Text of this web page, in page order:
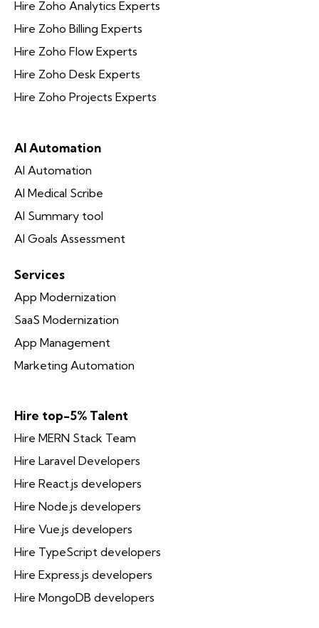
Hire Zoho Analytics Experts
Hire Zoho Billing Experts
Hire Zoho Flow Experts
Hire Zoho Desk Experts
Hire Zoho Projects Experts
AI Automation
AI Automation
AI Medical Scribe
AI Summary tool
AI Goals Assessment
Services
App Modernization
SaaS Modernization
App Management
Marketing Automation
Hire top-5% Talent
Hire MERN Stack Team
Hire Laravel Developers
Hire React.js developers
Hire Node.js developers
Hire Vue.js developers
Hire TypeScript developers
Hire Express.js developers
Hire MongoDB developers